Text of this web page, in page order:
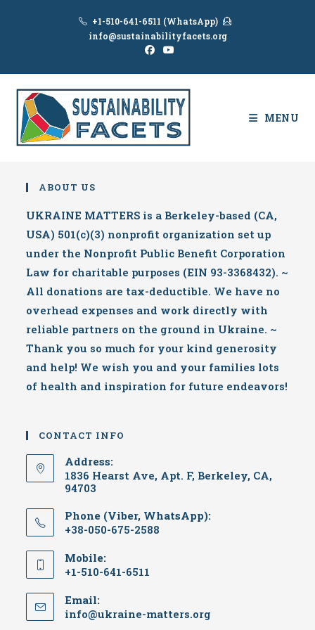
+1-510-641-6511 (WhatsApp)
info@sustainabilityfacets.org
MENU
ABOUT US
UKRAINE MATTERS is a Berkeley-based (CA,
USA) 501(c)(3) nonprofit organization set up
under the Nonprofit Public Benefit Corporation
Law for charitable purposes (EIN 93-3368432). ~
All donations are tax-deductible. We have no
overhead expenses and work directly with
reliable partners on the ground in Ukraine. ~
Thank you so much for your kind generosity
and help! We wish you and your families lots
of health and inspiration for future endeavors!
CONTACT INFO
Address:
1836 Hearst Ave, Apt. F, Berkeley, CA,
94703
Phone (Viber, WhatsApp):
+38-050-675-2588
Mobile:
+1-510-641-6511
Email:
info@ukraine-matters.org